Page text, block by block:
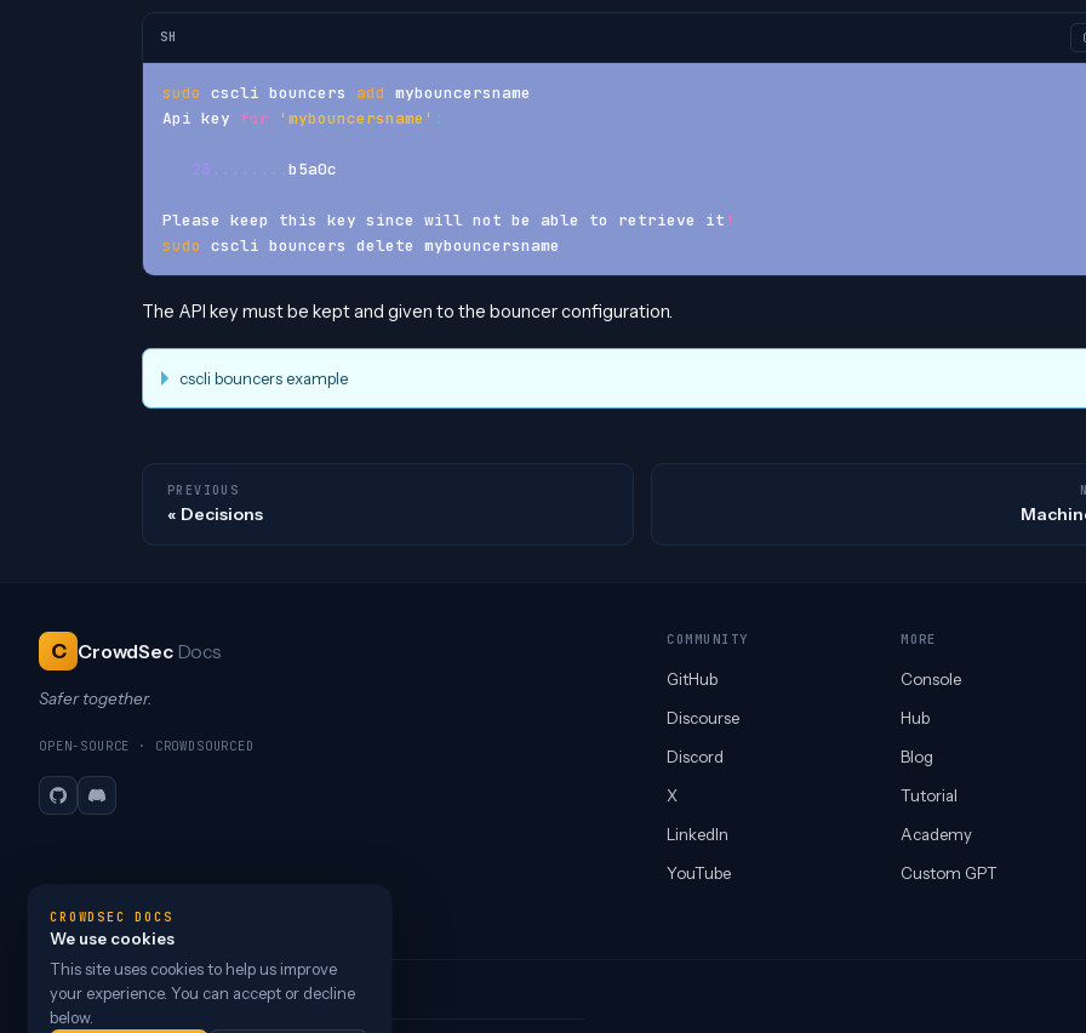
SH
sudo cscli bouncers add mybouncersname
Api key for 'mybouncersname' :
23 b5a0c
Please keep this key since will not be able to retrieve it !
sudo cscli bouncers delete mybouncersname
The API key must be kept and given to the bouncer configuration.
cscli bouncers example
PREVIOUS
Decisions
C CrowdSec Docs
Safer together.
OPEN-SOURCE · CROWDSOURCED
GitHubDiscord
COMMUNITY
GitHub
Discourse
Discord
X
LinkedIn
YouTube
MORE
Console
Hub
Blog
Tutorial
Academy
Custom GPT
CROWDSEC DOCS
We use cookies
This site uses cookies to help us improve
your experience. You can accept or decline
below.